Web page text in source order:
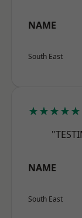
NAME
South East
★★★★★
NAME
South East